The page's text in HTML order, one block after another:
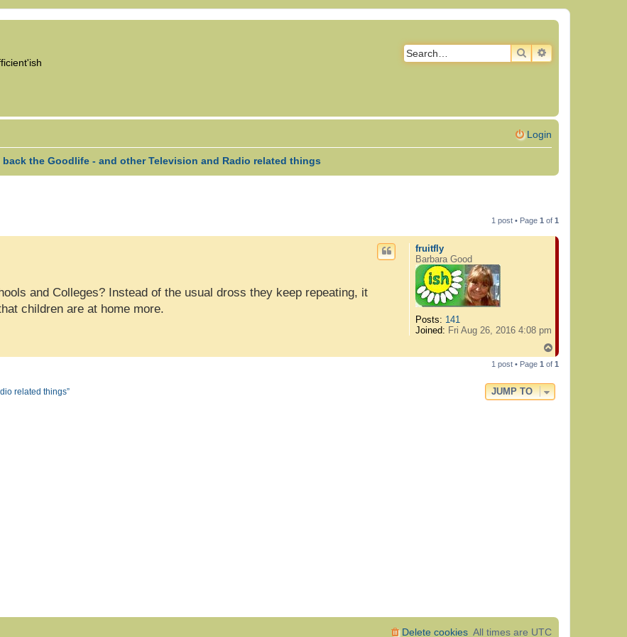
SEARCHADVANCED
Login
back the Goodlife - and other Television and Radio related things
SEARCH 1 post • Page 1 of 1
fruitfly
Barbara Good
Posts: 141
Joined: Fri Aug 26, 2016 4:08 pm
and Colleges? Instead of the usual dross they keep repeating, it
children are at home more.
o
p
1 post • Page 1 of 1
related things” JUMP TO
All times are UTC
Delete cookies